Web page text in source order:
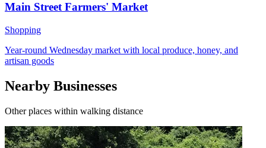
Main Street Farmers' Market
Shopping
Year-round Wednesday market with local produce, honey, and
artisan goods
Nearby Businesses
Other places within walking distance